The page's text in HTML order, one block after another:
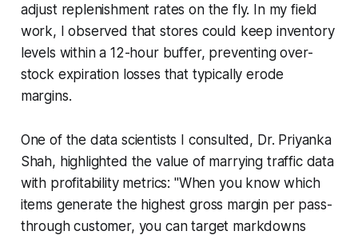
adjust replenishment rates on the fly. In my field
work, I observed that stores could keep inventory
levels within a 12-hour buffer, preventing over-
stock expiration losses that typically erode
margins.
One of the data scientists I consulted, Dr. Priyanka
Shah, highlighted the value of marrying traffic data
with profitability metrics: "When you know which
items generate the highest gross margin per pass-
through customer, you can target markdowns